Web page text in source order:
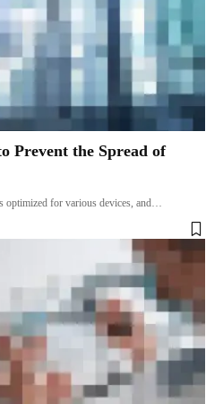
Prevent the Spread of
for various devices, and…